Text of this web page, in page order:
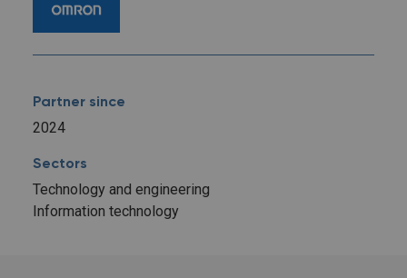
Partner since
2024
Sectors
Technology and engineering
Information technology